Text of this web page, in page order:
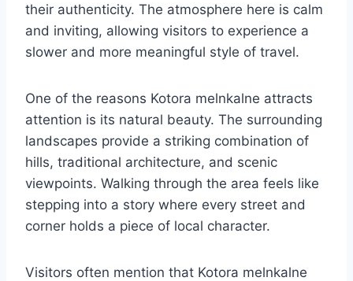
their authenticity. The atmosphere here is calm
and inviting, allowing visitors to experience a
slower and more meaningful style of travel.
One of the reasons Kotora melnkalne attracts
attention is its natural beauty. The surrounding
landscapes provide a striking combination of
hills, traditional architecture, and scenic
viewpoints. Walking through the area feels like
stepping into a story where every street and
corner holds a piece of local character.
Visitors often mention that Kotora melnkalne